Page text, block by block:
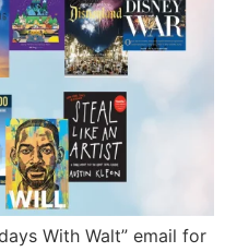
With Walt” email for